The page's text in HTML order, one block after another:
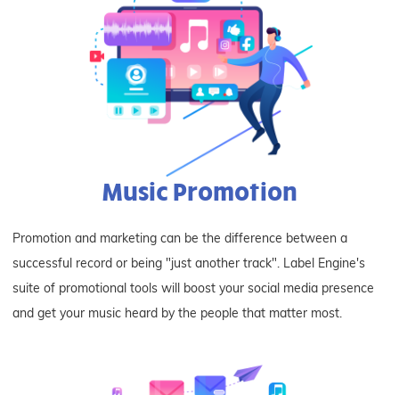
Music Promotion
Promotion and marketing can be the difference between a
successful record or being "just another track". Label Engine's
suite of promotional tools will boost your social media presence
and get your music heard by the people that matter most.